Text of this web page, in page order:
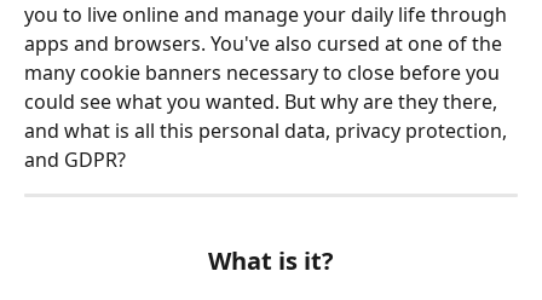
you to live online and manage your daily life through
apps and browsers. You've also cursed at one of the
many cookie banners necessary to close before you
could see what you wanted. But why are they there,
and what is all this personal data, privacy protection,
and GDPR?
What is it?